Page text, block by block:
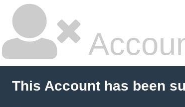
This Account has been